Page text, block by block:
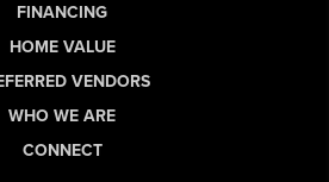
FINANCING
HOME VALUE
VENDORS
WHO WE ARE
CONNECT